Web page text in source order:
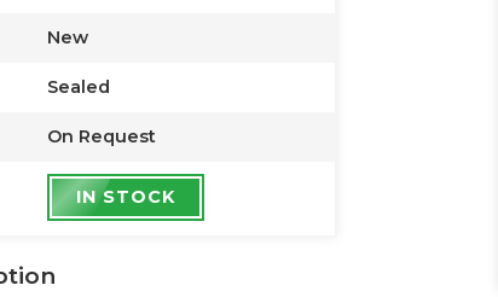
New
Sealed
On Request
IN STOCK